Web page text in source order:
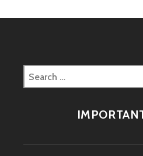
Search
for: